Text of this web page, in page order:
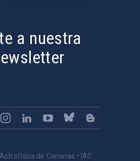
a nuestra
de Canarias • IAC